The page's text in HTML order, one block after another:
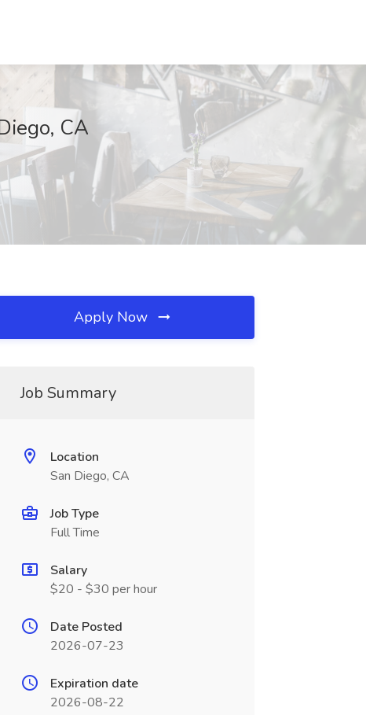
CA
Apply Now
Job Summary
Location
San Diego, CA
Job Type
Full Time
Salary
$20 - $30 per hour
Date Posted
2026-07-23
Expiration date
2026-08-22